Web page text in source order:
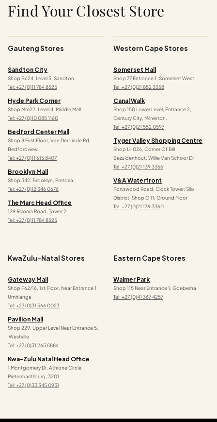
Find Your Closest Store
Gauteng Stores
Sandton City
Shop Bc24, Level 5, Sandton
Tel: +27 (0)11 784 8525
Hyde Park Corner
Shop Mm22, Level 4, Middle Mall
Tel: +27 (0)10 085 1160
Bedford Center Mall
Shop 8 First Floor, Van Der Linde Rd,
Bedfordview
Tel: +27 (0)11 615 8407
Brooklyn Mall
Shop 342, Brooklyn, Pretoria
Tel: +27 (0)12 346 0676
The Marc Head Office
129 Rivonia Road, Tower 2
Tel: +27 (0)11 784 8525
Western Cape Stores
Somerset Mall
Shop 77 Entrance 1, Somerset West
Tel: +27 (0)21 852 3358
Canal Walk
Shop 150 Lower Level, Entrance 2,
Century City, Milnerton,
Tel: +27 (0)21 552 0597
Tyger Valley Shopping Centre
Shop Ll-026, Corner Of Bill
Bezuidenhout, Willie Van Schoor Dr
Tel: +27 (0)21 139 3366
V&a Waterfront
Portswood Road, Clock Tower; Silo
District, Shop G 11; Ground Floor
Tel: +27 (0)21 139 3360
KwaZulu-Natal Stores
Gateway Mall
Shop F62/16, 1st Floor, Near Entrance 1,
Umhlanga
Tel: +27 (0)31 566 0023
Pavilion Mall
Shop 229, Upper Level Near Entrance 5,
Westville
Tel: +27 (0)31 265 5884
Kwa-Zulu Natal Head Office
1 Montgomery Dr, Athlone Circle,
Pietermaritzburg, 3201
Tel: +27 (0)33 345 0931
Eastern Cape Stores
Walmer Park
Shop 115 Near Entrance 1, Gqeberha
Tel: +27 (0)41 367 4257